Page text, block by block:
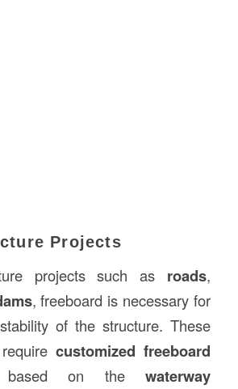
Projects
projects such as roads,
, freeboard is necessary for
of the structure. These
requirecustomized freeboard
on thewaterway